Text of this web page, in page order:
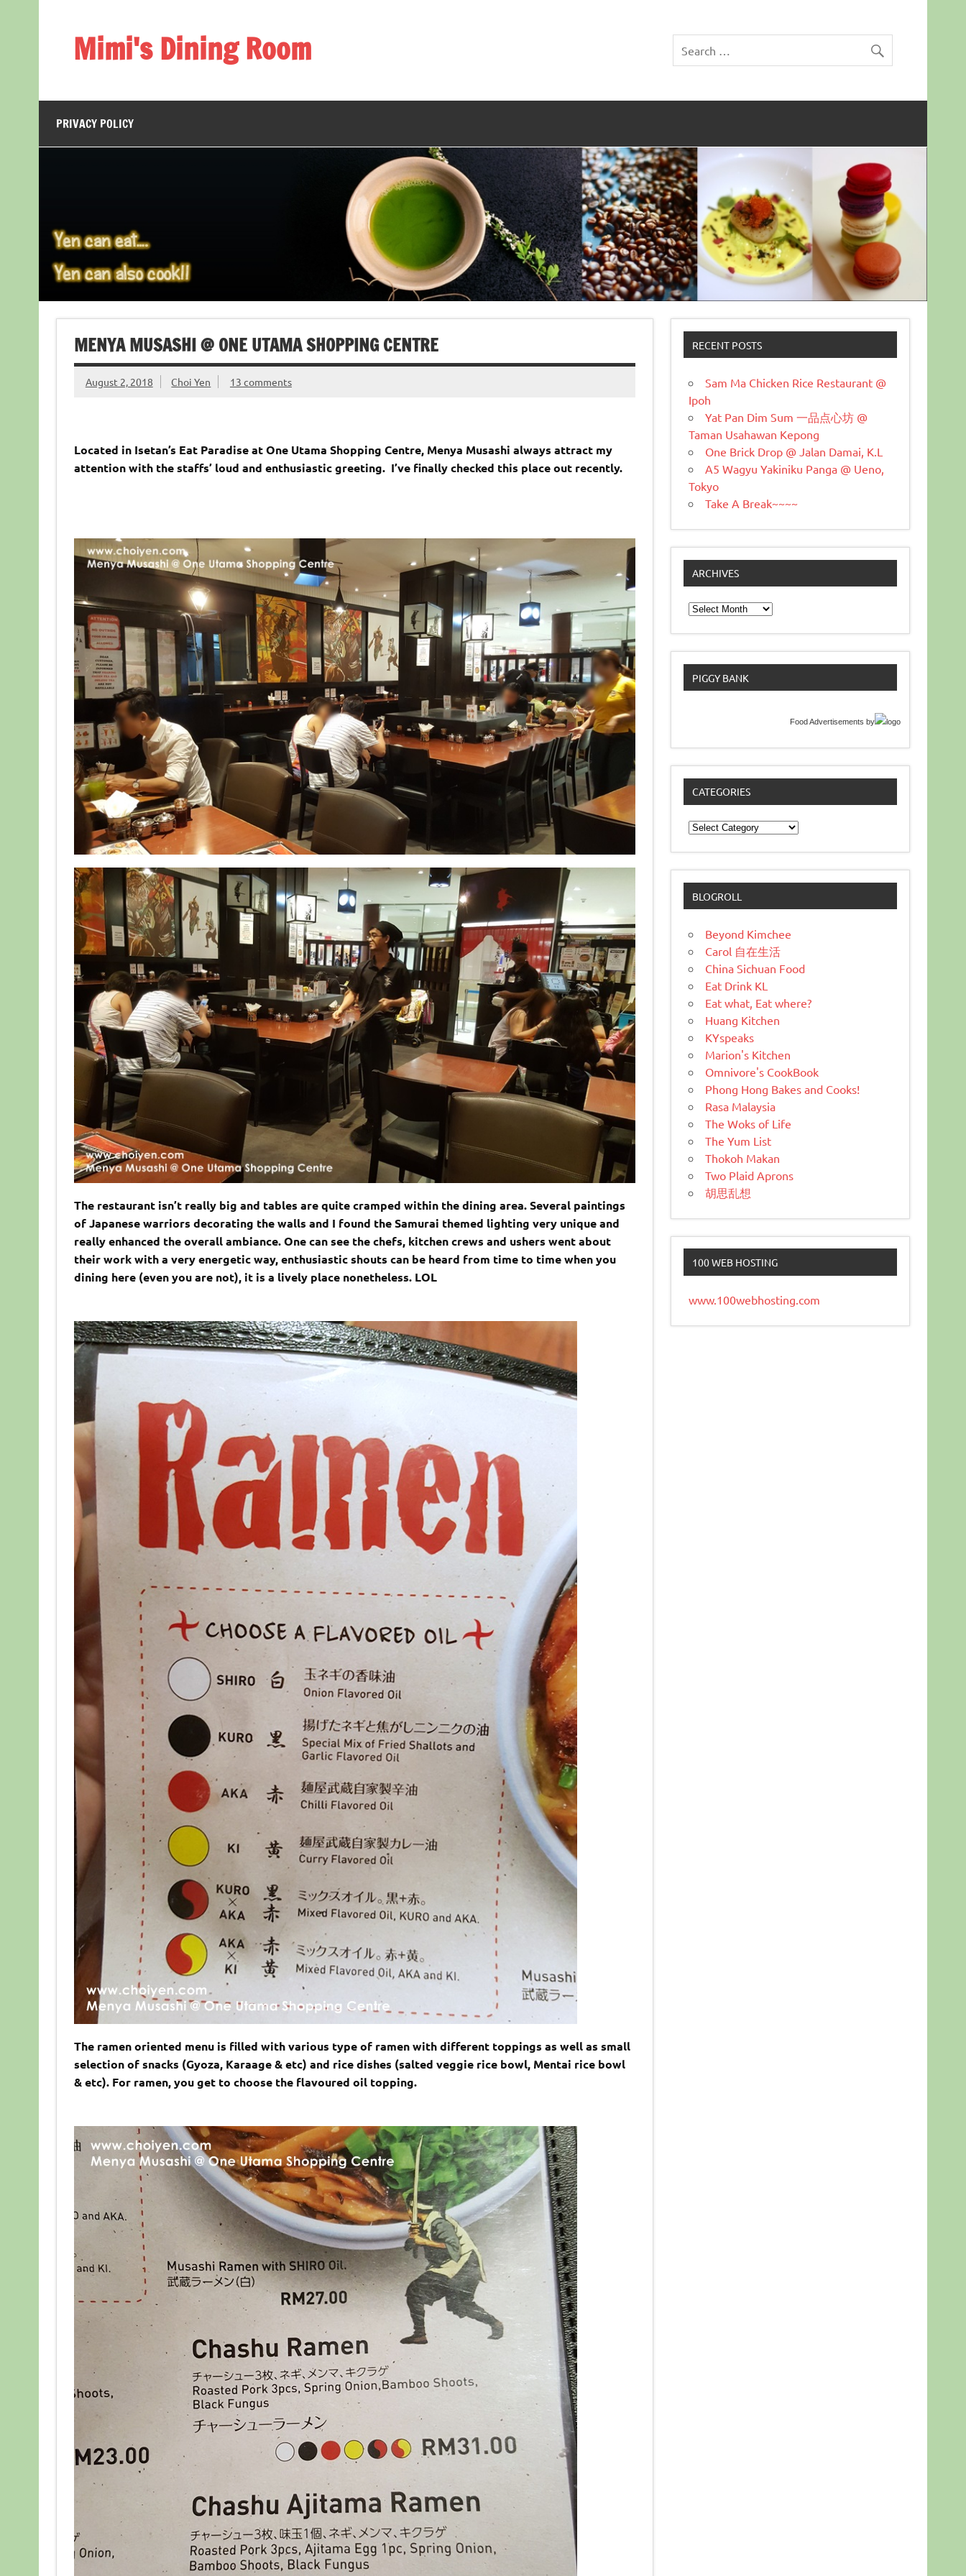
Mimi's Dining Room
PRIVACY POLICY
MENYA MUSASHI @ ONE UTAMA SHOPPING CENTRE
August 2, 2018 Choi Yen 13 comments
Located in Isetan’s Eat Paradise at One Utama Shopping Centre, Menya Musashi always attract my
attention with the staffs’ loud and enthusiastic greeting. I’ve finally checked this place out recently.
The restaurant isn’t really big and tables are quite cramped within the dining area. Several paintings
of Japanese warriors decorating the walls and I found the Samurai themed lighting very unique and
really enhanced the overall ambiance. One can see the chefs, kitchen crews and ushers went about
their work with a very energetic way, enthusiastic shouts can be heard from time to time when you
dining here (even you are not), it is a lively place nonetheless. LOL
The ramen oriented menu is filled with various type of ramen with different toppings as well as small
selection of snacks (Gyoza, Karaage & etc) and rice dishes (salted veggie rice bowl, Mentai rice bowl
& etc). For ramen, you get to choose the flavoured oil topping.
RECENT POSTS
Sam Ma Chicken Rice Restaurant @
Ipoh
Yat Pan Dim Sum 一品点心坊 @
Taman Usahawan Kepong
One Brick Drop @ Jalan Damai, K.L
A5 Wagyu Yakiniku Panga @ Ueno,
Tokyo
Take A Break~~~~
ARCHIVES
Archives
PIGGY BANK
Food Advertisements by
CATEGORIES
Categories
BLOGROLL
Beyond Kimchee
Carol 自在生活
China Sichuan Food
Eat Drink KL
Eat what, Eat where?
Huang Kitchen
KYspeaks
Marion's Kitchen
Omnivore's CookBook
Phong Hong Bakes and Cooks!
Rasa Malaysia
The Woks of Life
The Yum List
Thokoh Makan
Two Plaid Aprons
胡思乱想
100 WEB HOSTING
www.100webhosting.com